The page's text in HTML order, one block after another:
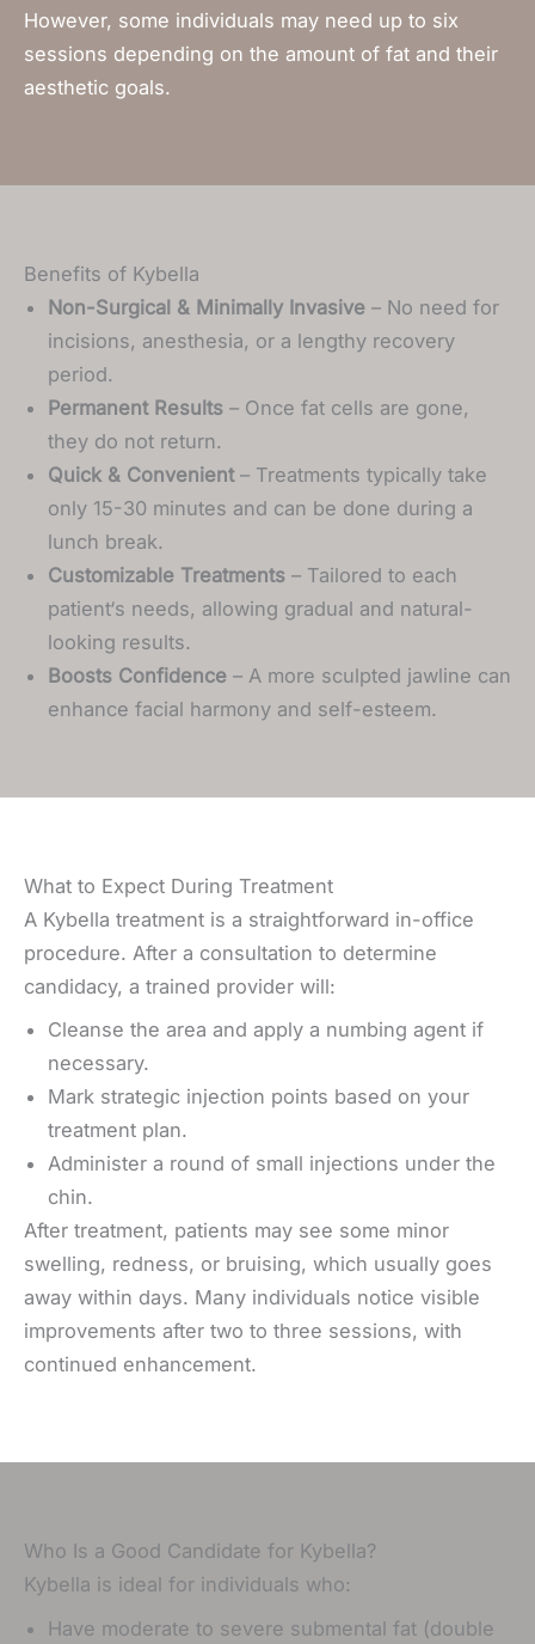
However, some individuals may need up to six
sessions depending on the amount of fat and their
aesthetic goals.
Benefits of Kybella
Non-Surgical & Minimally Invasive – No need for
incisions, anesthesia, or a lengthy recovery
period.
Permanent Results – Once fat cells are gone,
they do not return.
Quick & Convenient– Treatments typically take
only 15-30 minutes and can be done during a
lunch break.
Customizable Treatments – Tailored to each
patient‘s needs, allowing gradual and natural-
looking results.
Boosts Confidence – A more sculpted jawline can
enhance facial harmony and self-esteem.
What to Expect During Treatment
A Kybella treatment is a straightforward in-office
procedure. After a consultation to determine
candidacy, a trained provider will:
Cleanse the area and apply a numbing agent if
necessary.
Mark strategic injection points based on your
treatment plan.
Administer a round of small injections under the
chin.
After treatment, patients may see some minor
swelling, redness, or bruising, which usually goes
away within days. Many individuals notice visible
improvements after two to three sessions, with
continued enhancement.
Who Is a Good Candidate for Kybella?
Kybella is ideal for individuals who:
Have moderate to severe submental fat (double